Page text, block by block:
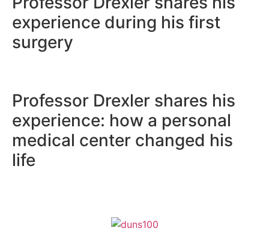
experience during his
surgery
Professor Drexler
experience: how a
medical center changed